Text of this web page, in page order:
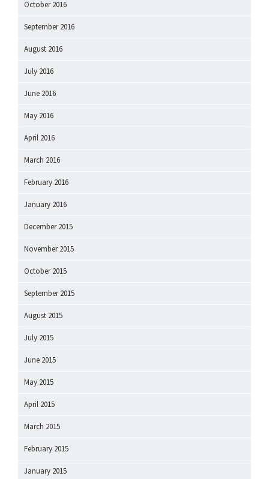
October 2016
September 2016
August 2016
July 2016
June 2016
May 2016
April 2016
March 2016
February 2016
January 2016
December 2015
November 2015
October 2015
September 2015
August 2015
July 2015
June 2015
May 2015
April 2015
March 2015
February 2015
January 2015